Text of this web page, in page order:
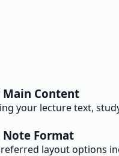
Main Content
your lecture text,
Note Format
layout options